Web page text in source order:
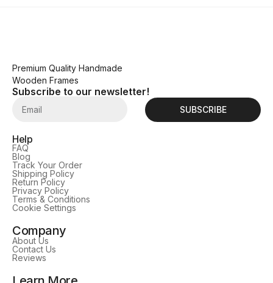
Premium Quality Handmade
Wooden Frames
Subscribe to our newsletter!
SUBSCRIBE
Help
FAQ
Blog
Track Your Order
Shipping Policy
Return Policy
Privacy Policy
Terms & Conditions
Cookie Settings
Company
About Us
Contact Us
Reviews